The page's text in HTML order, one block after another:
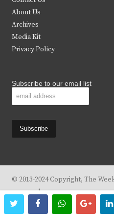
twitterfacebookwhatsapp
e
r
About Us
Archives
Media Kit
Privacy Policy
Subscribe to our email list
© 2013-2024 Copyright, The
reserved.
Design By
KBC Business &